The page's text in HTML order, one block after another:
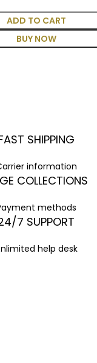
ADD TO CART
BUY NOW
SHIPPING
information
COLLECTIONS
methods
7 SUPPORT
help desk